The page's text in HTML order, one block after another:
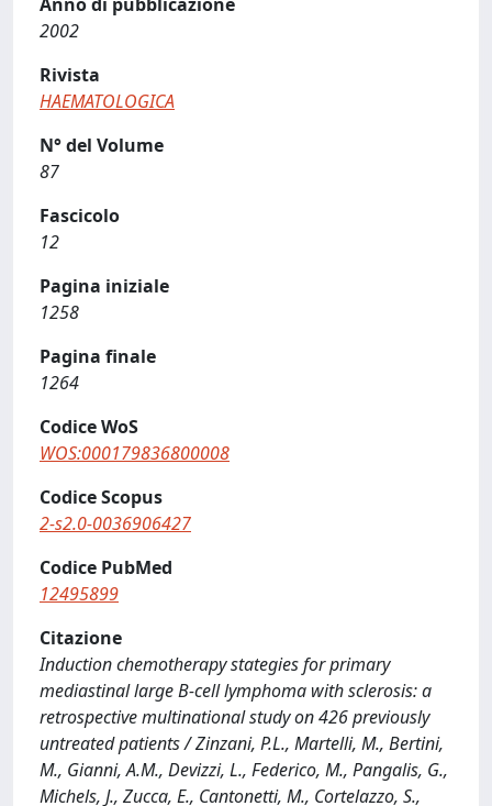
2002
Rivista
HAEMATOLOGICA
N° del Volume
87
Fascicolo
12
Pagina iniziale
1258
Pagina finale
1264
Codice WoS
WOS:000179836800008
Codice Scopus
2-s2.0-0036906427
Codice PubMed
12495899
Citazione
Induction chemotherapy stategies for primary
mediastinal large B-cell lymphoma with sclerosis: a
retrospective multinational study on 426 previously
untreated patients / Zinzani, P.L., Martelli, M., Bertini,
M., Gianni, A.M., Devizzi, L., Federico, M., Pangalis, G.,
Michels, J., Zucca, E., Cantonetti, M., Cortelazzo, S.,